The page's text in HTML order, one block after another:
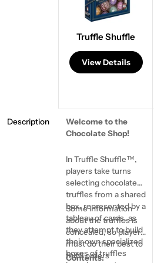
Share this product
Ask a question
Truffle Shuffle
View Details
Description
Welcome to the
Chocolate Shop!
In Truffle Shuffle™,
players take turns
selecting chocolate
truffles from a shared
box, represented by a
tableau of cards, as
they attempt to build
their own specialized
boxes of truffles
Some information
about the truffles is
concealed, so players
must do their best to
fulfill orders
Contents: